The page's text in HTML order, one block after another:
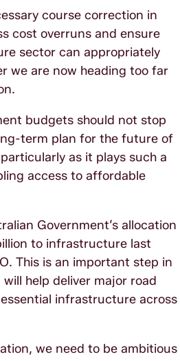
course correction in
cost overruns and ensure
sector can appropriately
we are now heading too far
budgets should not stop
term plan for the future of
as it plays such a
access to affordable
Government’s allocation
to infrastructure last
This is an important step in
help deliver major road
infrastructure across
we need to be ambitious